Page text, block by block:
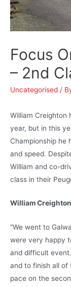
Focus
– 2nd
Uncategorised /
William Creighton
year, but in this
Championship he
and speed.
William and co-
class in their
William Creighton
“We went to
were very happy
and difficult
and to finish all of
pace on the